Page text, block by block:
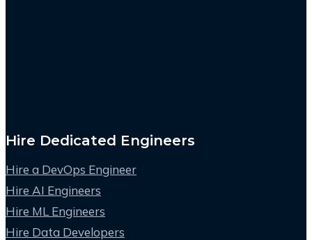
Hire Dedicated Engineers
Hire a DevOps Engineer
Hire AI Engineers
Hire ML Engineers
Hire Data Developers